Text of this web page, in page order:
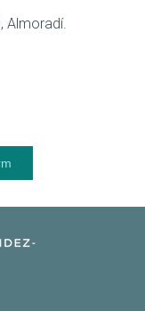
Almoradí.